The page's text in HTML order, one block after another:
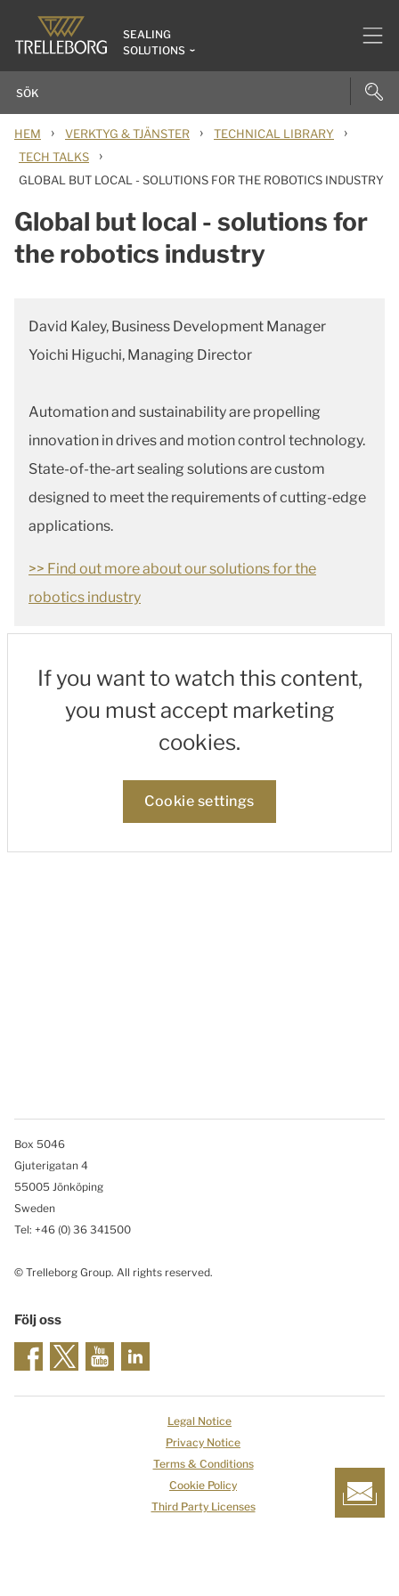
SEALING
SOLUTIONS
HEM › VERKTYG & TJÄNSTER › TECHNICAL LIBRARY ›
TECH TALKS ›
GLOBAL BUT LOCAL - SOLUTIONS FOR THE ROBOTICS INDUSTRY
Global but local - solutions for
the robotics industry
David Kaley, Business Development Manager
Yoichi Higuchi, Managing Director
Automation and sustainability are propelling
innovation in drives and motion control technology.
State-of-the-art sealing solutions are custom
designed to meet the requirements of cutting-edge
applications.
>> Find out more about our solutions for the
robotics industry
If you want to watch this content,
you must accept marketing
cookies.
Cookie settings
Box 5046
Gjuterigatan 4
55005 Jönköping
Sweden
Tel: +46 (0) 36 341500
© Trelleborg Group. All rights reserved.
Följ oss
Legal Notice
Privacy Notice
Terms & Conditions
Cookie Policy
Third Party Licenses